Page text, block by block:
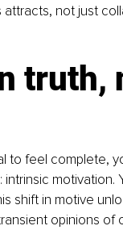
not just
truth,
to feel complete,
motivation.
shift in motive
opinions of